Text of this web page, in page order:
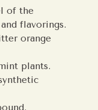
of the
flavorings.
orange
plants.